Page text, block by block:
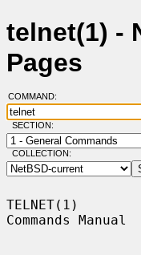
telnet(1) -
Pages
COMMAND:
SECTION:
COLLECTION:
TELNET(1)
Commands